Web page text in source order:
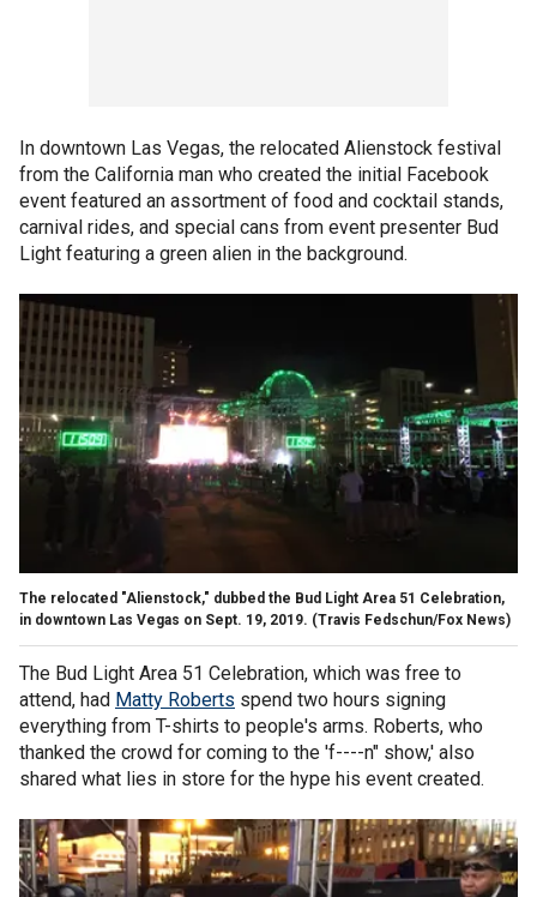
In downtown Las Vegas, the relocated Alienstock festival
from the California man who created the initial Facebook
event featured an assortment of food and cocktail stands,
carnival rides, and special cans from event presenter Bud
Light featuring a green alien in the background.
The relocated "Alienstock," dubbed the Bud Light Area 51 Celebration,
in downtown Las Vegas on Sept. 19, 2019. (Travis Fedschun/Fox News)
The Bud Light Area 51 Celebration, which was free to
attend, had Matty Roberts spend two hours signing
everything from T-shirts to people's arms. Roberts, who
thanked the crowd for coming to the 'f----n" show,' also
shared what lies in store for the hype his event created.